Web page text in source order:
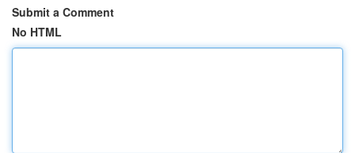
Submit a Comment
No HTML